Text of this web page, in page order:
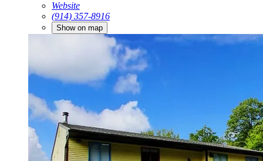
Website
(914) 357-8916
Show on map